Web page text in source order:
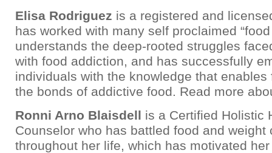
Elisa Rodriguez is a registered and
has worked with many self proclaimed
understands the deep-rooted struggles
with food addiction, and has successfully
individuals with the knowledge that enables
the bonds of addictive food. Read more
Ronni Arno Blaisdell is a Certified Holistic
Counselor who has battled food and weight
throughout her life, which has motivated